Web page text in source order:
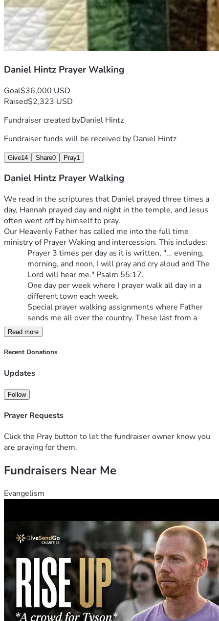
Daniel Hintz Prayer Walking
Goal$36,000 USD
Raised$2,323 USD
Fundraiser created byDaniel Hintz
Fundraiser funds will be received by Daniel Hintz
Give14 Share0 Pray1
Daniel Hintz Prayer Walking
We read in the scriptures that Daniel prayed three times a
day, Hannah prayed day and night in the temple, and Jesus
often went off by himself to pray.
Our Heavenly Father has called me into the full time
ministry of Prayer Waking and intercession. This includes:
Prayer 3 times per day as it is written, "... evening,
morning, and noon, I will pray and cry aloud and The
Lord will hear me." Psalm 55:17.
One day per week where I prayer walk all day in a
different town each week.
Special prayer walking assignments where Father
sends me all over the country. These last from a
week to a month.
Building a prayer chapel in Hart, Michigan as a retreat
for Christian pilgrims to seek the Lord Jesus and hear
I have been involved in numbers 1-3 for many years. I
Father has told me to "let the need be known." I am hoping
give monthly. Please pray to see what Jesus would have
appreciated.
Read more
Recent Donations
Updates
Follow
Prayer Requests
Click the Pray button to let the fundraiser owner know you
are praying for them.
Fundraisers Near Me
Evangelism